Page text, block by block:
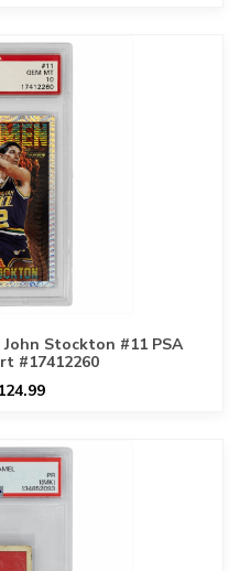
Stockton #11 PSA
#17412260